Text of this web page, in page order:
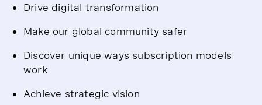
Drive digital transformation
Make our global community safer
Discover unique ways subscription models
work
Achieve strategic vision